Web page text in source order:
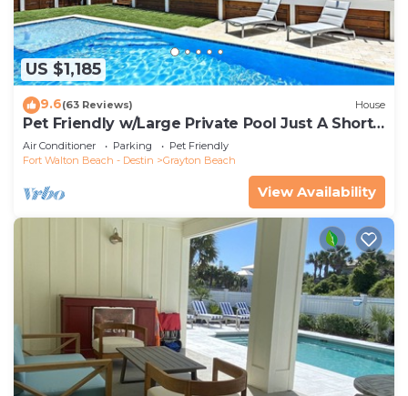
US $1,185
9.6(63 Reviews) House
Pet Friendly w/Large Private Pool Just A Short
Walk From Beach In Grayton
Air Conditioner Parking
Pet Friendly
Fort Walton Beach - Destin
Grayton Beach
View Availability